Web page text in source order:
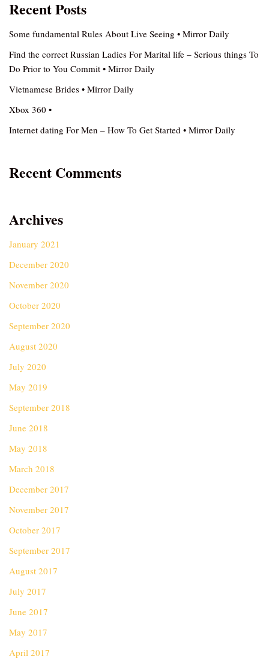
Recent Posts
Some fundamental Rules About Live Seeing • Mirror Daily
Find the correct Russian Ladies For Marital life – Serious things To
Do Prior to You Commit • Mirror Daily
Vietnamese Brides • Mirror Daily
Xbox 360 •
Internet dating For Men – How To Get Started • Mirror Daily
Recent Comments
Archives
January 2021
December 2020
November 2020
October 2020
September 2020
August 2020
July 2020
May 2019
September 2018
June 2018
May 2018
March 2018
December 2017
November 2017
October 2017
September 2017
August 2017
July 2017
June 2017
May 2017
April 2017